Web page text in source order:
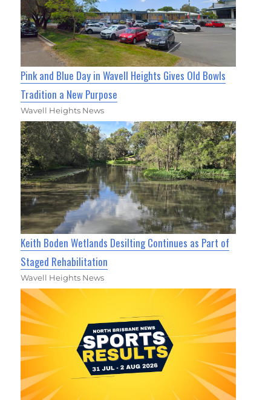
Pink and Blue Day in Wavell Heights Gives Old Bowls
Tradition a New Purpose
Wavell Heights News
Keith Boden Wetlands Desilting Continues as Part of
Staged Rehabilitation
Wavell Heights News